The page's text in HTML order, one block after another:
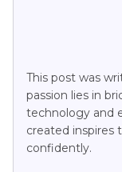
This post was
passion lies in
technology and
created inspires
confidently.